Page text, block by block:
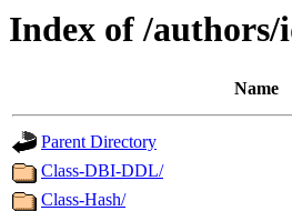
Index of /
Name
Parent Directory
Class-DBI-DDL/
Class-Hash/